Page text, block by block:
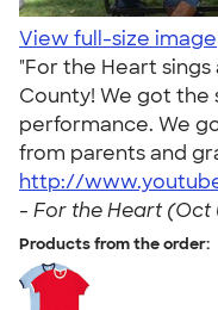
View full-size image
"For the Heart
County! We got the
performance. We
from parents and
http://
- For the Heart (Oct
Products from the order: